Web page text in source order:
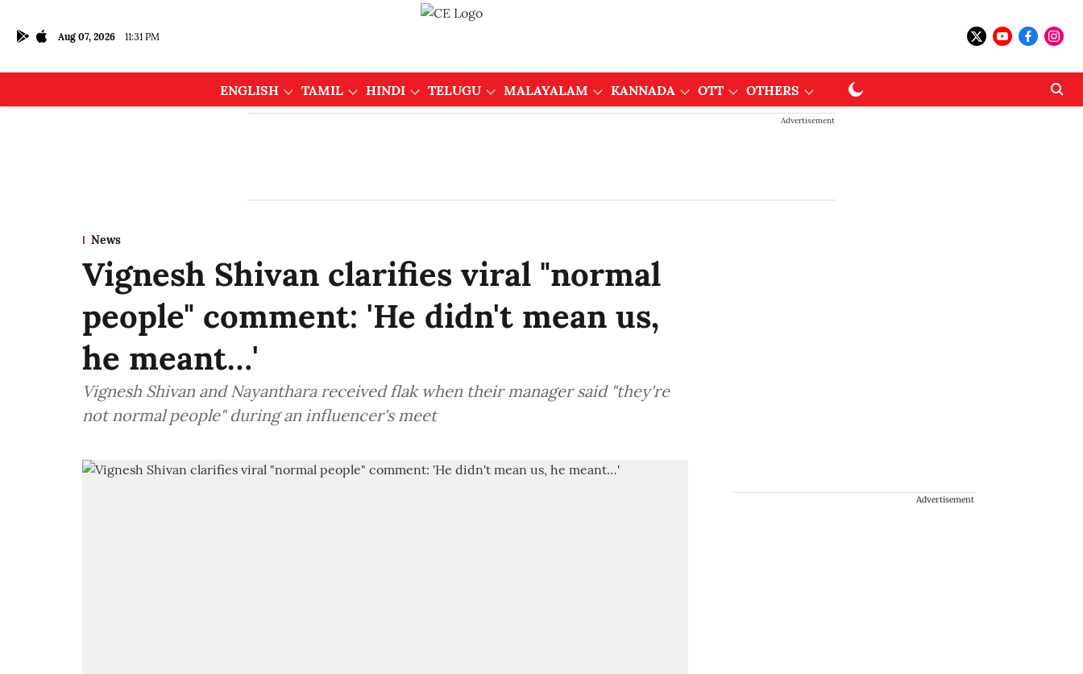
Aug 07, 2026 11:31 PM
ENGLISH TAMIL HINDI TELUGU MALAYALAM KANNADA OTT OTHERS
Advertisement
News
Vignesh Shivan clarifies viral "normal
people" comment: 'He didn't mean us,
he meant…'
Vignesh Shivan and Nayanthara received flak when their manager said "they're
not normal people" during an influencer's meet
Advertisement